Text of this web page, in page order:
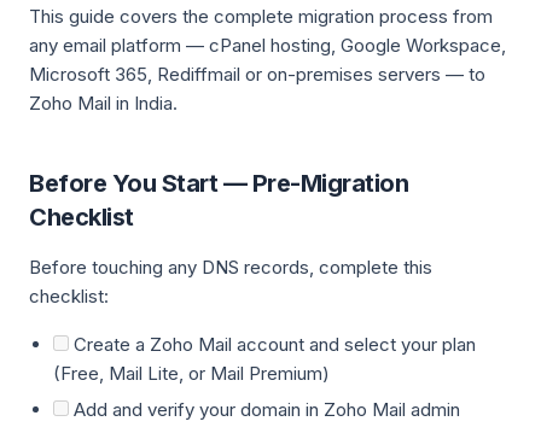
This guide covers the complete migration process from
any email platform — cPanel hosting, Google Workspace,
Microsoft 365, Rediffmail or on-premises servers — to
Zoho Mail in India.
Before You Start — Pre-Migration
Checklist
Before touching any DNS records, complete this
checklist:
Create a Zoho Mail account and select your plan
(Free, Mail Lite, or Mail Premium)
Add and verify your domain in Zoho Mail admin